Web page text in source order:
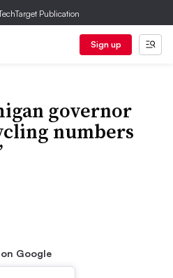
Publication
Sign up
governor
numbers
Google